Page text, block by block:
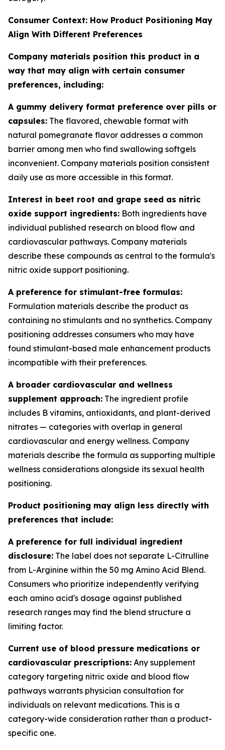
Consumer Context: How Product Positioning May
Align With Different Preferences
Company materials position this product in a
way that may align with certain consumer
preferences, including:
A gummy delivery format preference over pills or
capsules: The flavored, chewable format with
natural pomegranate flavor addresses a common
barrier among men who find swallowing softgels
inconvenient. Company materials position consistent
daily use as more accessible in this format.
Interest in beet root and grape seed as nitric
oxide support ingredients: Both ingredients have
individual published research on blood flow and
cardiovascular pathways. Company materials
describe these compounds as central to the formula's
nitric oxide support positioning.
A preference for stimulant-free formulas:
Formulation materials describe the product as
containing no stimulants and no synthetics. Company
positioning addresses consumers who may have
found stimulant-based male enhancement products
incompatible with their preferences.
A broader cardiovascular and wellness
supplement approach: The ingredient profile
includes B vitamins, antioxidants, and plant-derived
nitrates — categories with overlap in general
cardiovascular and energy wellness. Company
materials describe the formula as supporting multiple
wellness considerations alongside its sexual health
positioning.
Product positioning may align less directly with
preferences that include:
A preference for full individual ingredient
disclosure: The label does not separate L-Citrulline
from L-Arginine within the 50 mg Amino Acid Blend.
Consumers who prioritize independently verifying
each amino acid's dosage against published
research ranges may find the blend structure a
limiting factor.
Current use of blood pressure medications or
cardiovascular prescriptions: Any supplement
category targeting nitric oxide and blood flow
pathways warrants physician consultation for
individuals on relevant medications. This is a
category-wide consideration rather than a product-
specific one.